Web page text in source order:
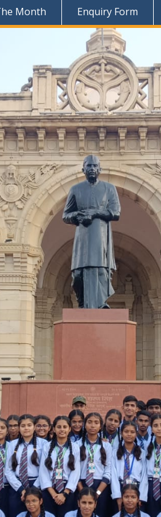
Month Enquiry Form